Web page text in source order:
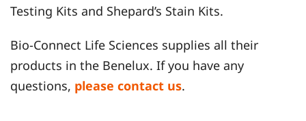
Testing Kits and Shepard’s Stain Kits.
Bio-Connect Life Sciences supplies all their
products in the Benelux. If you have any
questions, please contact us.